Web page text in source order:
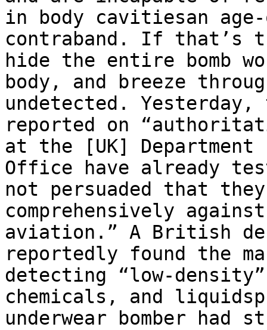
in body cavities­an
contraband. If that’s
hide the entire bomb
body, and breeze
undetected. Yesterday,
reported on
at the [UK]
Office have already
not persuaded that
comprehensively
aviation.” A British
reportedly found the
detecting “low-
chemicals, and
underwear bomber